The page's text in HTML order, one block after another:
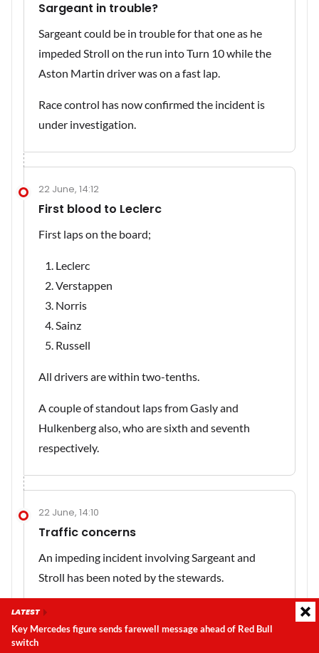
Sargeant in trouble?
Sargeant could be in trouble for that one as he
impeded Stroll on the run into Turn 10 while the
Aston Martin driver was on a fast lap.
Race control has now confirmed the incident is
under investigation.
22 June, 14:12
First blood to Leclerc
First laps on the board;
Leclerc
Verstappen
Norris
Sainz
Russell
All drivers are within two-tenths.
A couple of standout laps from Gasly and
Hulkenberg also, who are sixth and seventh
respectively.
22 June, 14:10
Traffic concerns
An impeding incident involving Sargeant and
Stroll has been noted by the stewards.
Latest update:
LATEST
Key Mercedes figure sends farewell message ahead of Red Bull
switch